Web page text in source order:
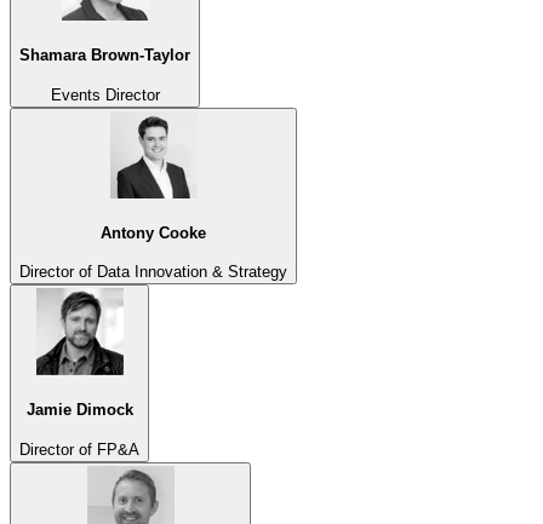
Shamara Brown-Taylor
Events Director
Antony Cooke
Director of Data Innovation & Strategy
Jamie Dimock
Director of FP&A